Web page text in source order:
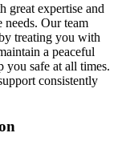
great expertise and
Our team
treating you with
a peaceful
you safe at all times.
consistently